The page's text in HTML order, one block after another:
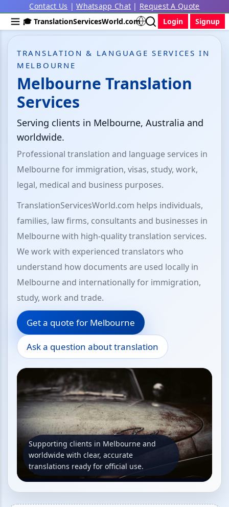
Contact Us |Whatsapp Chat | Request A Quote
🎓 TranslationServicesWorld.com
Login Signup
TRANSLATION & LANGUAGE SERVICES IN
MELBOURNE
Melbourne Translation
Services
Serving clients in Melbourne, Australia and
worldwide.
Professional translation and language services in
Melbourne for immigration, visas, study, work,
legal, medical and business purposes.
TranslationServicesWorld.com helps individuals,
families, law firms, consultants and businesses in
Melbourne with high-quality translation services.
We work with experienced translators who
understand how documents are used locally in
Melbourne and internationally for immigration,
study, work and trade.
Get a quote for Melbourne
Ask a question about translation
Supporting clients in Melbourne and
worldwide with clear, accurate
translations ready for official use.